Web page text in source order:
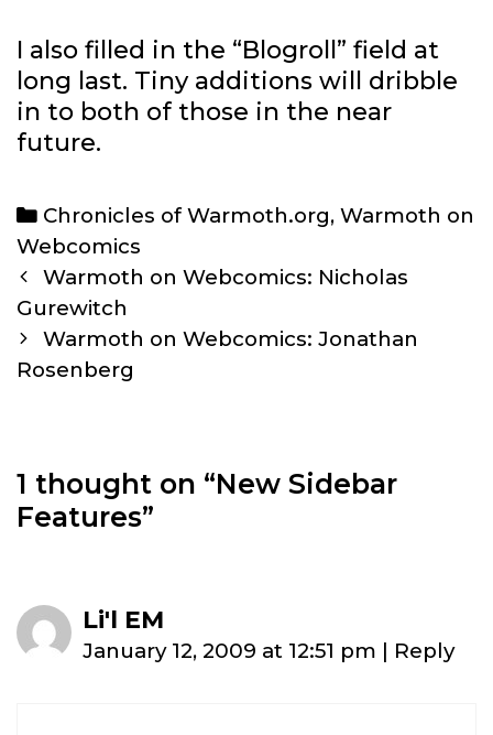
I also filled in the “Blogroll” field at
long last. Tiny additions will dribble
in to both of those in the near
future.
Categories
Chronicles of Warmoth.org,Warmoth on
Webcomics
Post
navigation
Warmoth on Webcomics: Nicholas
Gurewitch
Warmoth on Webcomics: Jonathan
Rosenberg
1 thought on “New Sidebar
Features”
Li'l EM
January 12, 2009 at 12:51 pm | Reply